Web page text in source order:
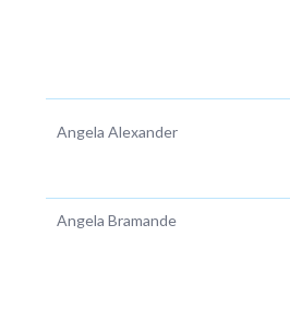
Angela Alexander
Angela Bramande